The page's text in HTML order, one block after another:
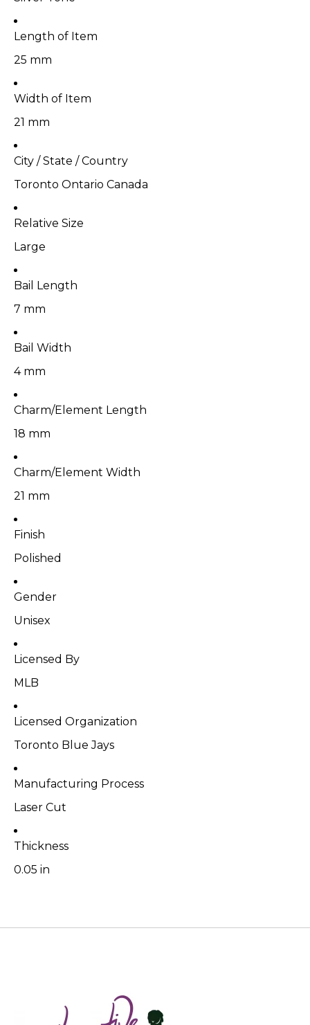
Length of Item
25 mm
Width of Item
21 mm
City / State / Country
Toronto Ontario Canada
Relative Size
Large
Bail Length
7 mm
Bail Width
4 mm
Charm/Element Length
18 mm
Charm/Element Width
21 mm
Finish
Polished
Gender
Unisex
Licensed By
MLB
Licensed Organization
Toronto Blue Jays
Manufacturing Process
Laser Cut
Thickness
0.05 in